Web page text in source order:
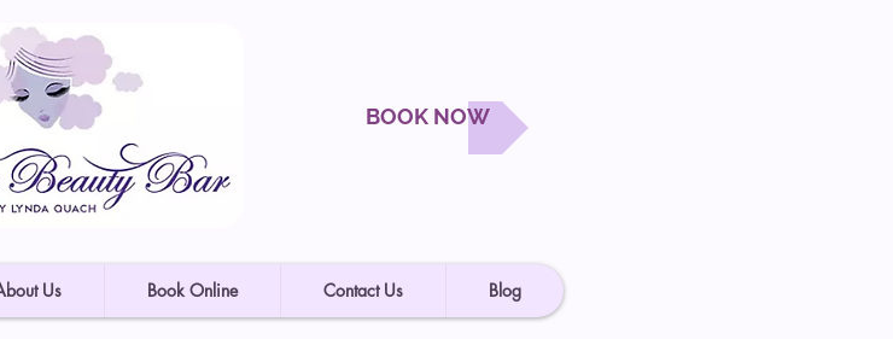
BOOK NOW
Us Book Online Contact Us Blog